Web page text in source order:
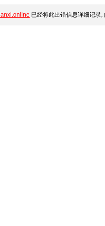
已经将此出错信息详细记录